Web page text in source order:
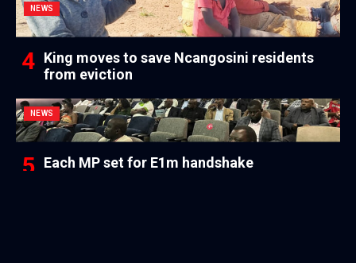
NEWS
King moves to save Ncangosini residents
from eviction
NEWS
Each MP set for E1m handshake